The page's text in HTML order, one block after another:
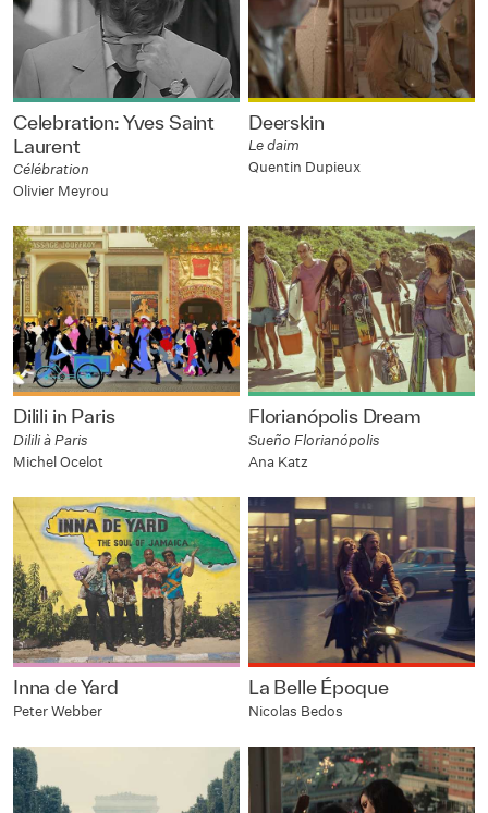
Celebration: Yves Saint
Laurent
Célébration
Olivier Meyrou
Deerskin
Le daim
Quentin Dupieux
Dilili in Paris
Dilili à Paris
Michel Ocelot
Florianópolis Dream
Sueño Florianópolis
Ana Katz
Inna de Yard
Peter Webber
La Belle Époque
Nicolas Bedos